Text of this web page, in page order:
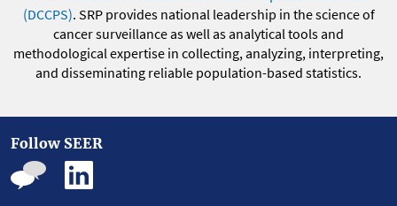
(DCCPS). SRP provides national leadership in the science of
cancer surveillance as well as analytical tools and
methodological expertise in collecting, analyzing, interpreting,
and disseminating reliable population-based statistics.
Follow SEER